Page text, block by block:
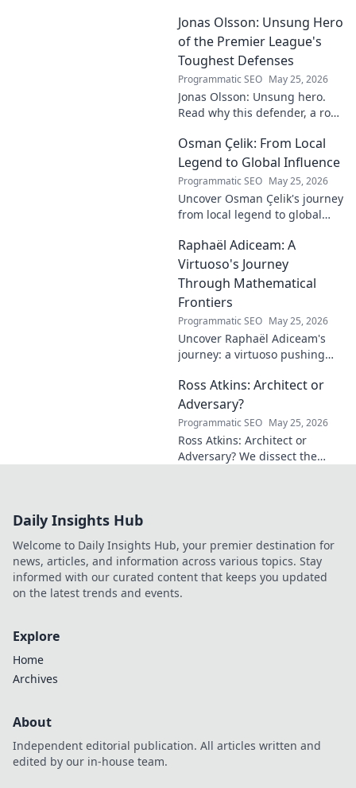
fantasy value. Click to uncover
the truth!
Jonas Olsson: Unsung Hero
of the Premier League's
Toughest Defenses
Programmatic SEO May 25, 2026
Jonas Olsson: Unsung hero.
Read why this defender, a rock
defenses, deserves more
credit. Click to discover his
journey!
Osman Çelik: From Local
Legend to Global Influence
Programmatic SEO May 25, 2026
Uncover Osman Çelik's journey
from local legend to global
impact and learn how you can
make a difference!
Raphaël Adiceam: A
Virtuoso's Journey
Through Mathematical
Frontiers
Programmatic SEO May 25, 2026
Uncover Raphaël Adiceam's
journey: a virtuoso pushing
Explore his groundbreaking
work and inspire your own!
Ross Atkins: Architect or
Adversary?
Programmatic SEO May 25, 2026
Ross Atkins: Architect or
Adversary? We dissect the
Daily Insights Hub
Welcome to Daily Insights Hub, your premier destination for
news, articles, and information across various topics. Stay
informed with our curated content that keeps you updated
on the latest trends and events.
Explore
Home
Archives
About
Independent editorial publication. All articles written and
edited by our in-house team.